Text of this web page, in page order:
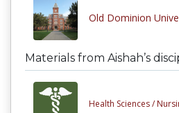
Old Dominion
Materials from Aishah’s
Health Sciences /